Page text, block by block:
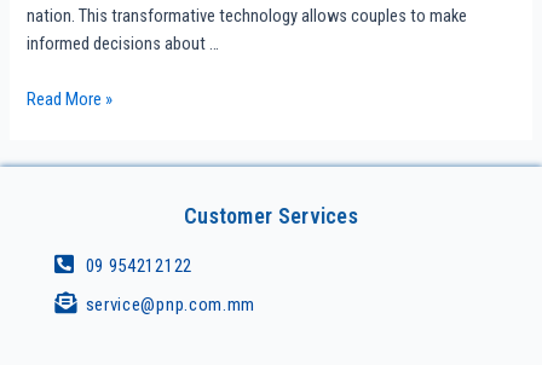
nation. This transformative technology allows couples to make
informed decisions about …
Read More »
Customer Services
09 954212122
service@pnp.com.mm